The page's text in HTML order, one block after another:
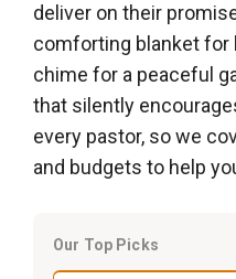
deliver on their
comforting blanket for
chime for a peaceful
that silently
every pastor, so we
and budgets to help
Our Top Picks